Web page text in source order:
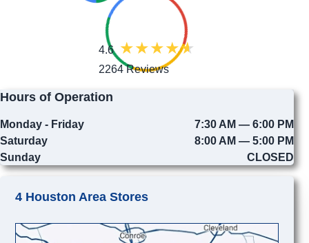
4.6
2264 Reviews
Hours of Operation
Monday - Friday
7:30 AM — 6:00 PM
Saturday
8:00 AM — 5:00 PM
Sunday
CLOSED
4 Houston Area Stores